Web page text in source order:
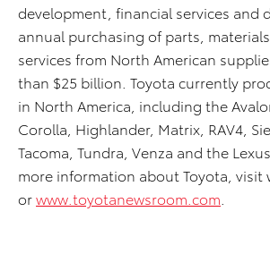
development, financial services and
annual purchasing of parts,
services from North American
than $25 billion. Toyota currently
in North America, including the
Corolla, Highlander, Matrix, RAV4,
Tacoma, Tundra, Venza and the
more information about Toyota, visit
orwww.toyotanewsroom.com